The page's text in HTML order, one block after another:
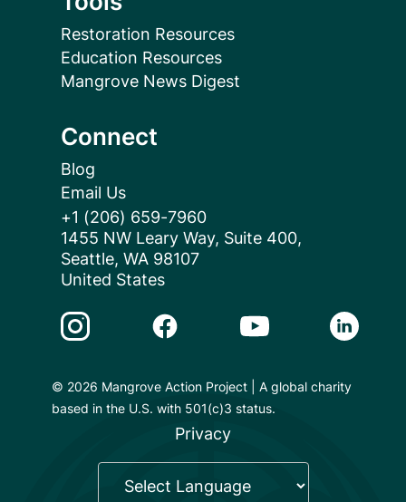
Restoration Resources
Education Resources
Mangrove News Digest
Connect
Blog
Email Us
+1 (206) 659-7960
1455 NW Leary Way, Suite 400,
Seattle, WA 98107
United States
Instagram LinkFacebook LinkYoutube LinkLinkedin
© 2026 Mangrove Action Project | A global charity
based in the U.S. with 501(c)3 status.
Privacy